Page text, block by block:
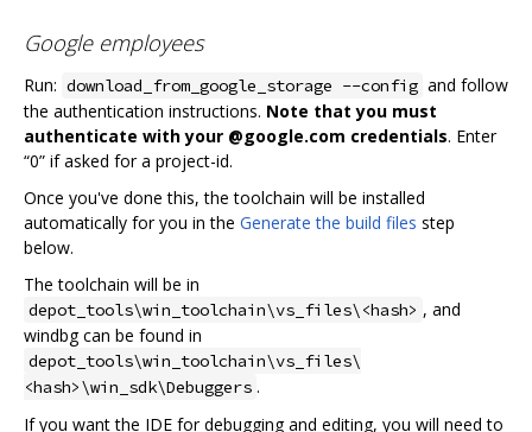
Google employees
Run: download_from_google_storage --config and follow
the authentication instructions. Note that you must
authenticate with your @google.com credentials. Enter
“0” if asked for a project-id.
Once you've done this, the toolchain will be installed
automatically for you in the Generate the build files step
below.
The toolchain will be in
depot_tools\win_toolchain\vs_files\<hash> , and
windbg can be found in
depot_tools\win_toolchain\vs_files\
<hash>\win_sdk\Debuggers .
If you want the IDE for debugging and editing, you will need to